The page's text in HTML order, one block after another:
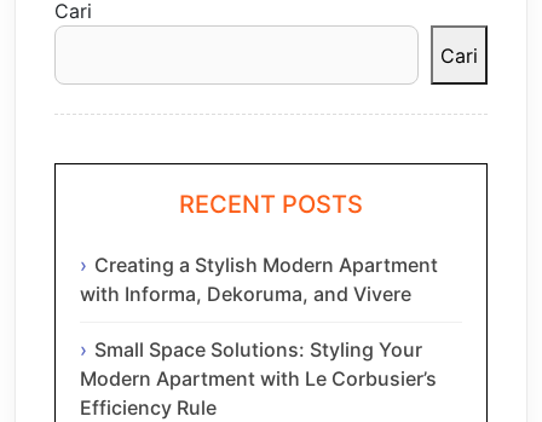
Cari
Cari
RECENT POSTS
Creating a Stylish Modern Apartment
with Informa, Dekoruma, and Vivere
Small Space Solutions: Styling Your
Modern Apartment with Le Corbusier’s
Efficiency Rule